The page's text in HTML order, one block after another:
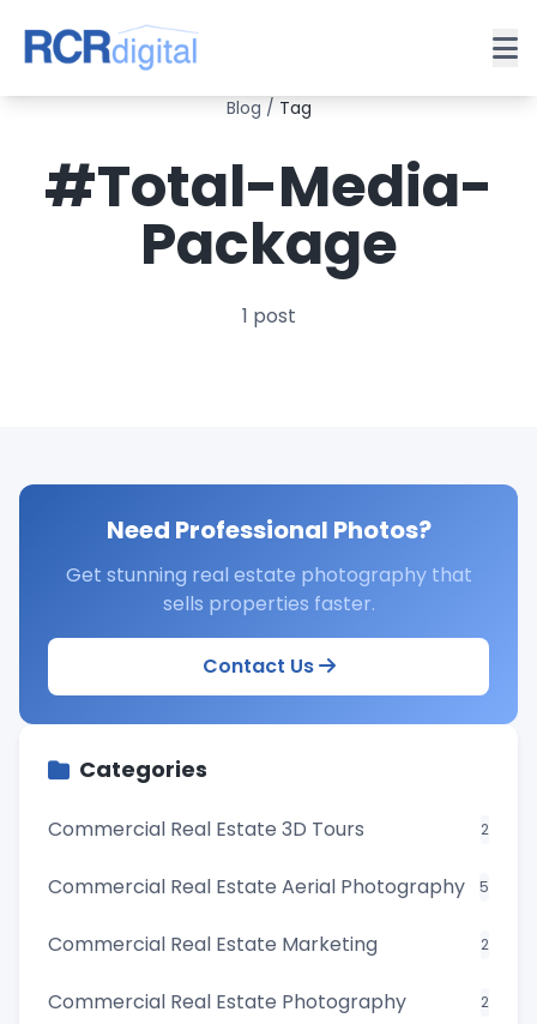
Blog / Tag
#Total-Media-
Package
1 post
Need Professional Photos?
Get stunning real estate photography that
sells properties faster.
Contact Us
Categories
Commercial Real Estate 3D Tours 2
Commercial Real Estate Aerial Photography 5
Commercial Real Estate Marketing 2
Commercial Real Estate Photography 2